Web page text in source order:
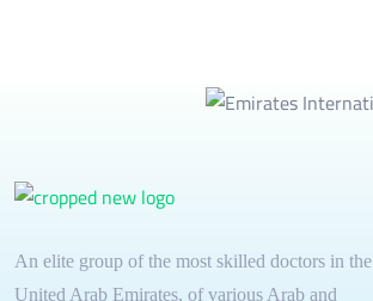
An elite group of the most skilled doctors in the
United Arab Emirates, of various Arab and